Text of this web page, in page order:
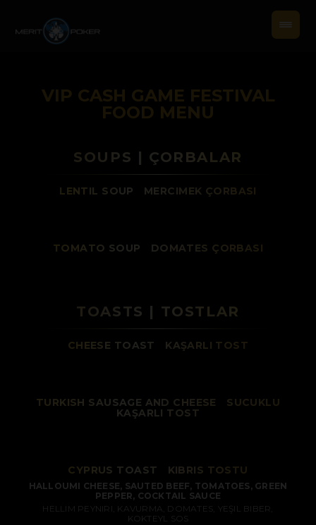
VIP CASH GAME FESTIVAL
FOOD MENU
SOUPS | ÇORBALAR
LENTIL SOUP MERCIMEK ÇORBASI
TOMATO SOUP DOMATES ÇORBASI
TOASTS | TOSTLAR
CHEESE TOAST KAŞARLI TOST
TURKISH SAUSAGE AND CHEESE
SUCUKLU
KAŞARLI TOST
CYPRUS TOAST KIBRIS TOSTU
HALLOUMI CHEESE, SAUTED BEEF, TOMATOES, GREEN
PEPPER, COCKTAIL SAUCE
HELLIM PEYNIRI, KAVURMA, DOMATES, YEŞIL BIBER,
KOKTEYL SOS